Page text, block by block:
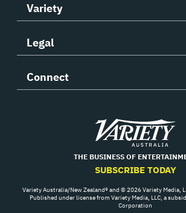
Variety
Legal
Connect
THE BUSINESS OF
SUBSCRIBE TODAY
Variety Australia/New Zealand® and © 2026 Variety Media,
Published under license from Variety Media, LLC, a
Corporation